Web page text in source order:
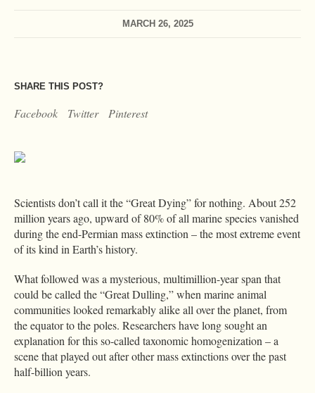
MARCH 26, 2025
SHARE THIS POST?
Facebook Twitter Pinterest
Scientists don’t call it the “Great Dying” for nothing. About 252
million years ago, upward of 80% of all marine species vanished
during the end-Permian mass extinction – the most extreme event
of its kind in Earth’s history.
What followed was a mysterious, multimillion-year span that
could be called the “Great Dulling,” when marine animal
communities looked remarkably alike all over the planet, from
the equator to the poles. Researchers have long sought an
explanation for this so-called taxonomic homogenization – a
scene that played out after other mass extinctions over the past
half-billion years.